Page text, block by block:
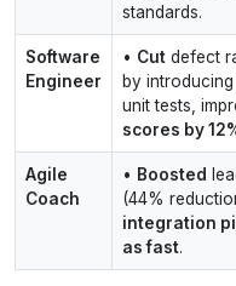
standards.
Software
Engineer
• Cut defect
by introducing
unit tests,
scores by
Agile
Coach
• Boosted
(44%
integration
as fast.